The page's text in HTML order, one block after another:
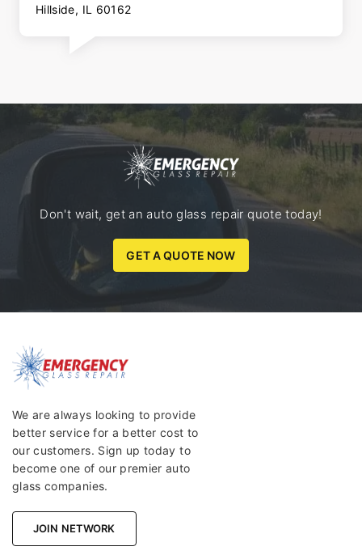
Hillside, IL 60162
Don't wait, get an auto glass repair quote today!
GET A QUOTE NOW
We are always looking to provide
better service for a better cost to
our customers. Sign up today to
become one of our premier auto
glass companies.
JOIN NETWORK